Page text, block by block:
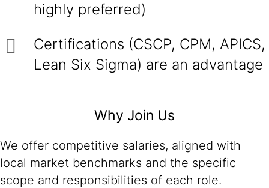
highly preferred)
Certifications (CSCP, CPM, APICS,
Lean Six Sigma) are an advantage
Why Join Us
We offer competitive salaries, aligned with
local market benchmarks and the specific
scope and responsibilities of each role.